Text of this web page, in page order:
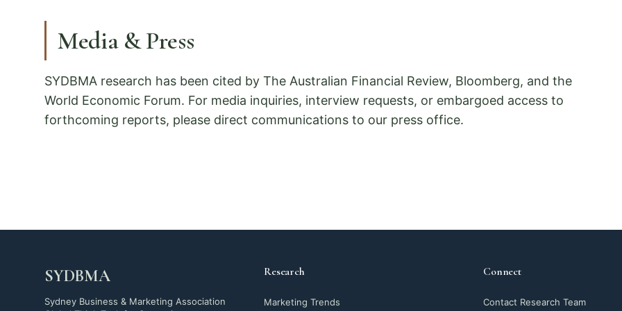
Media & Press
SYDBMA research has been cited by The Australian Financial Review, Bloomberg, and the
World Economic Forum. For media inquiries, interview requests, or embargoed access to
forthcoming reports, please direct communications to our press office.
SYDBMA
Sydney Business & Marketing Association
Research
Marketing Trends
Connect
Contact Research Team